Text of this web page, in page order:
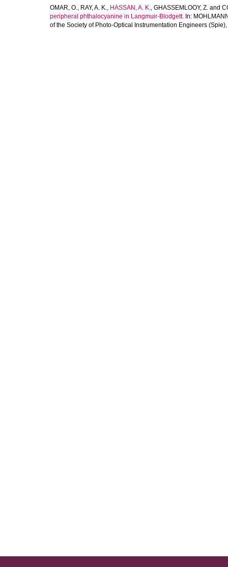
OMAR, O., RAY, A. K., HASSAN, A. K., GHASSEMLOOY, Z. and
peripheral phthalocyanine in Langmuir-Blodgett. In:
of the Society of Photo-Optical Instrumentation Engineers